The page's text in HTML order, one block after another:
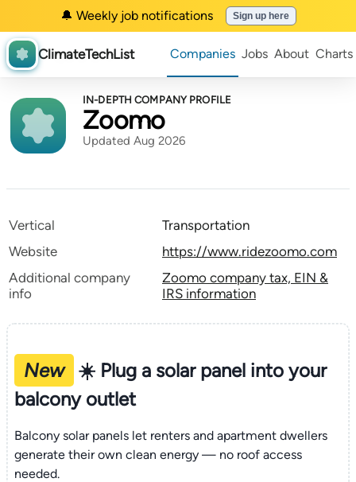
🔔 Weekly job notifications Sign up here
ClimateTechList Companies Jobs About Charts
IN-DEPTH COMPANY PROFILE
Zoomo
Updated Aug 2026
Vertical
Transportation
Website
https://www.ridezoomo.com
Additional company
info
Zoomo company tax, EIN &
IRS information
New
☀️ Plug a solar panel into your
balcony outlet
Balcony solar panels let renters and apartment dwellers
generate their own clean energy — no roof access
needed.